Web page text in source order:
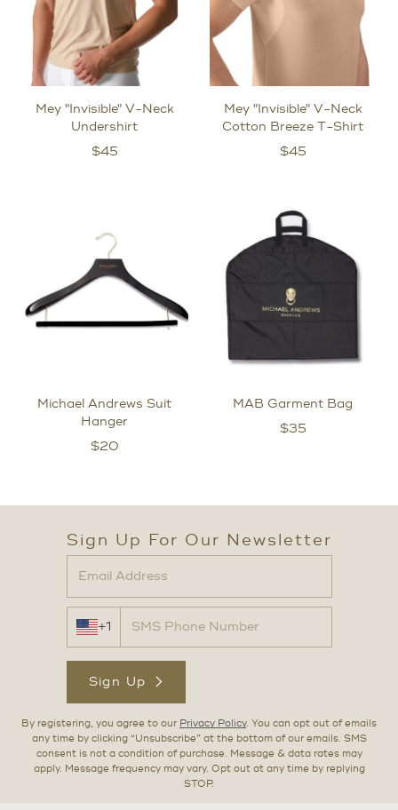
Mey "Invisible" V-Neck
Undershirt
$45
Mey "Invisible" V-Neck
Cotton Breeze T-Shirt
$45
Michael Andrews Suit
Hanger
$20
MAB Garment Bag
$35
Sign Up For Our Newsletter
+1
Sign Up
By registering, you agree to our Privacy Policy. You can opt out of emails
any time by clicking “Unsubscribe” at the bottom of our emails. SMS
consent is not a condition of purchase. Message & data rates may
apply. Message frequency may vary. Opt out at any time by replying
STOP.